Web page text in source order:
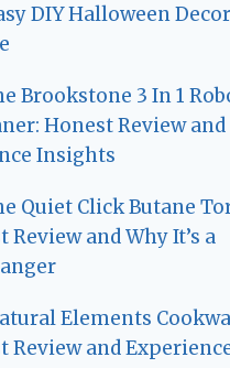
DIY Halloween Decor
Brookstone 3 In 1
Honest Review and
Insights
Quiet Click Butane
Review and Why It’s a
Elements
Review and